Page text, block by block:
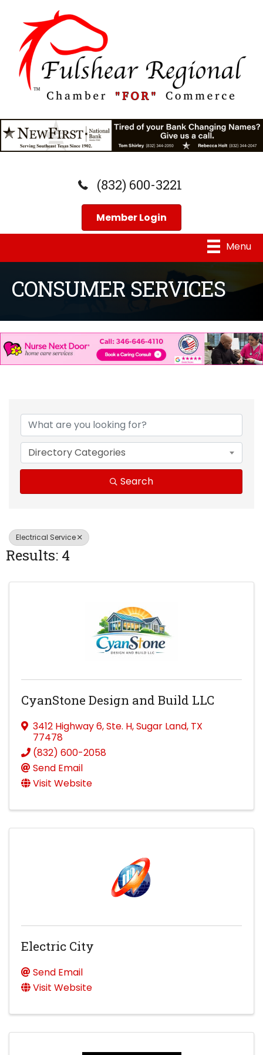
(832) 600-3221
Member Login
Menu
CONSUMER SERVICES
{Directory Results}
Directory Categories
Search
Electrical Service
Results: 4
CyanStone Design and Build LLC
3412 Highway 6,Ste. H,Sugar Land, TX
77478
(832) 600-2058
Send Email
Visit Website
Electric City
Send Email
Visit Website